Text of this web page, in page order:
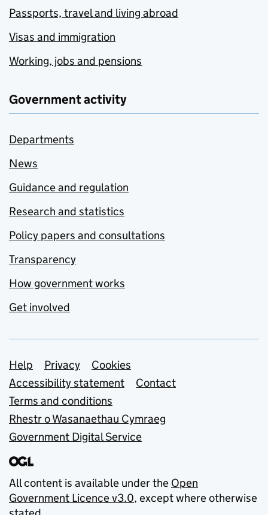
Passports, travel and living abroad
Visas and immigration
Working, jobs and pensions
Government activity
Departments
News
Guidance and regulation
Research and statistics
Policy papers and consultations
Transparency
How government works
Get involved
Support links
Help Privacy
Cookies
Accessibility statement
Contact
Terms and conditions
Rhestr o Wasanaethau Cymraeg
Government Digital Service
All content is available under the Open
Government Licence v3.0, except where otherwise